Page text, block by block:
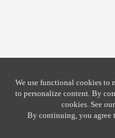
We use functional cookies to
to personalize content. By
cookies. See our
By continuing, you agree